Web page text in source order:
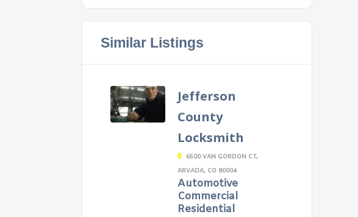
Similar Listings
Jefferson
County
Locksmith
6500 VAN GORDON CT,
ARVADA, CO 80004
Automotive
Commercial
Residential